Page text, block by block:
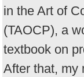
in the Art of
(TAOCP), a
textbook on
After that, my